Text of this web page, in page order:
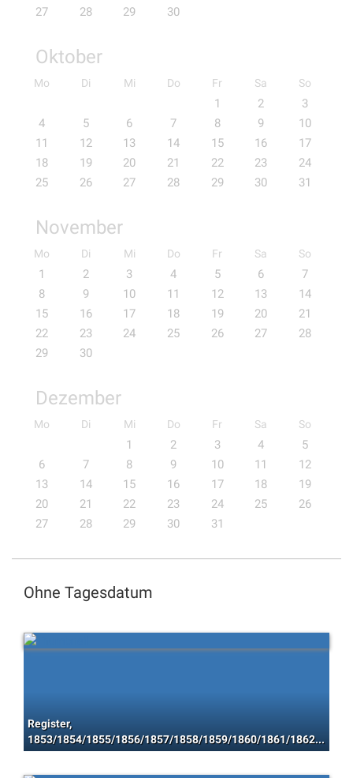
27
28 29 30
Oktober
Mo Di Mi Do Fr Sa So
1 2
3
4
5 6 7 8 9
10
11
12 13 14 15 16
17
18
19 20 21 22 23
24
25
26 27 28 29 30 31
November
Mo Di Mi Do Fr Sa So
1 2 3 4 5 6
7
8
9 10 11 12 13
14
15
16 17 18 19 20
21
22
23 24 25 26 27
28
29
30
Dezember
Mo Di Mi Do Fr Sa So
1 2 3 4
5
6
7 8 9 10 11
12
13
14 15 16 17 18
19
20
21 22 23 24 25
26
27
28 29 30 31
Ohne Tagesdatum
Register,
1853/1854/1855/1856/1857/1858/1859/1860/1861/1862/1863/1864/1865/1866/1867